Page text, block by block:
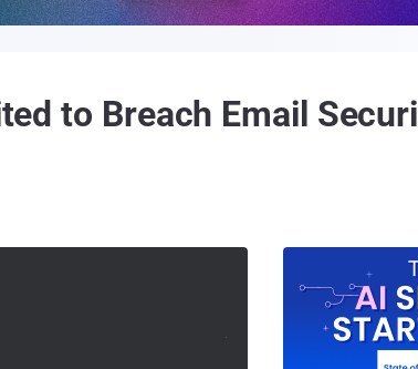
to Breach Email